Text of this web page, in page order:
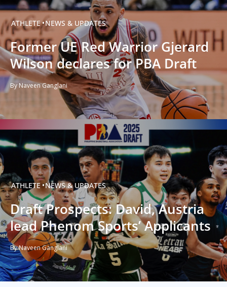
ATHLETE NEWS & UPDATES
Former UE Red Warrior Gjerard
Wilson declares for PBA Draft
By Naveen Ganglani
ATHLETE NEWS & UPDATES
Draft Prospects: David, Austria
lead Phenom Sports’ Applicants
By Naveen Ganglani